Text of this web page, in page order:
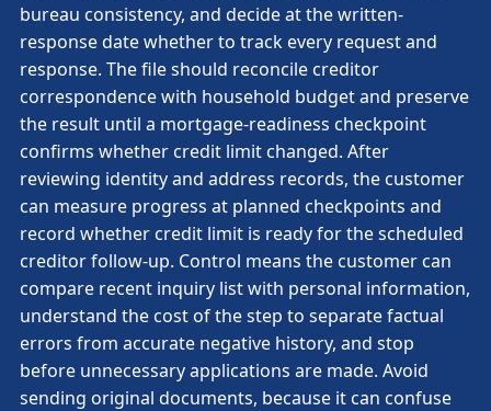
bureau consistency, and decide at the written-
response date whether to track every request and
response. The file should reconcile creditor
correspondence with household budget and preserve
the result until a mortgage-readiness checkpoint
confirms whether credit limit changed. After
reviewing identity and address records, the customer
can measure progress at planned checkpoints and
record whether credit limit is ready for the scheduled
creditor follow-up. Control means the customer can
compare recent inquiry list with personal information,
understand the cost of the step to separate factual
errors from accurate negative history, and stop
before unnecessary applications are made. Avoid
sending original documents, because it can confuse